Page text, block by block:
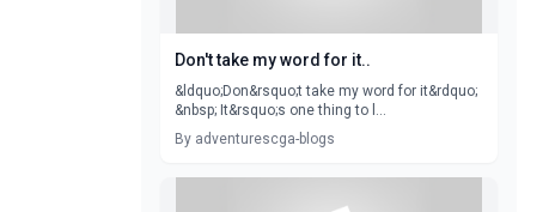
Don't take my word for it..
&ldquo;Don&rsquo;t take my word for it&rdquo;
&nbsp; It&rsquo;s one thing to l...
By adventurescga-blogs